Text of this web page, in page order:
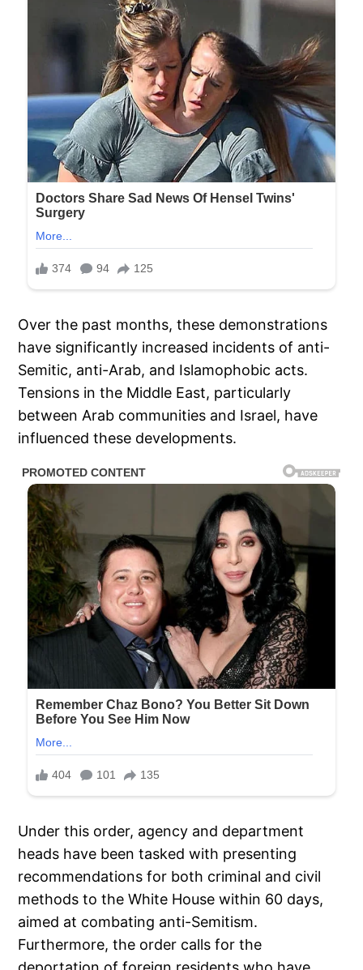
Over the past months, these demonstrations
have significantly increased incidents of anti-
Semitic, anti-Arab, and Islamophobic acts.
Tensions in the Middle East, particularly
between Arab communities and Israel, have
influenced these developments.
Under this order, agency and department
heads have been tasked with presenting
recommendations for both criminal and civil
methods to the White House within 60 days,
aimed at combating anti-Semitism.
Furthermore, the order calls for the